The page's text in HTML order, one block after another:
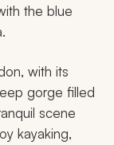
the blue
with its
gorge filled
scene
kayaking,